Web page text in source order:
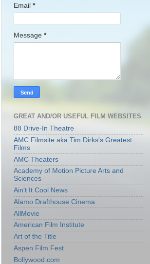
Email *
Message *
GREAT AND/OR USEFUL FILM WEBSITES
88 Drive-In Theatre
AMC Filmsite aka Tim Dirks's Greatest
Films
AMC Theaters
Academy of Motion Picture Arts and
Sciences
Ain't It Cool News
Alamo Drafthouse Cinema
AllMovie
American Film Institute
Art of the Title
Aspen Film Fest
Bollywood.com